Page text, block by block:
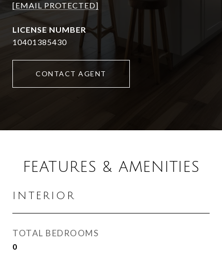
[EMAIL PROTECTED]
10401385430
CONTACT AGENT
FEATURES & AMENITIES
INTERIOR
TOTAL BEDROOMS
0